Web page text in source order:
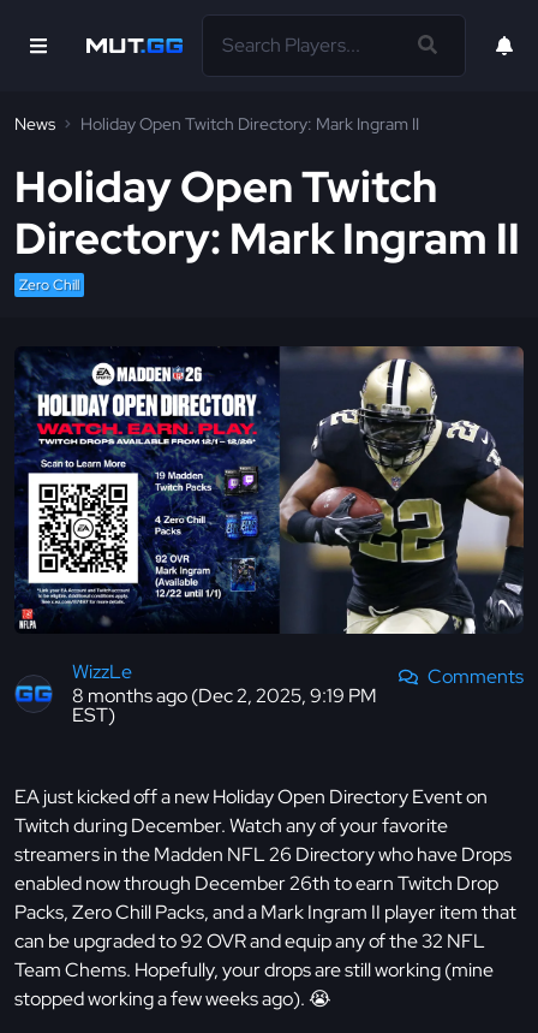
News Holiday Open Twitch Directory: Mark Ingram II
Holiday Open Twitch
Directory: Mark Ingram II
Zero Chill
WizzLe
8 months ago (Dec 2, 2025, 9:19 PM
EST)
Comments
EA just kicked off a new Holiday Open Directory Event on
Twitch during December. Watch any of your favorite
streamers in the Madden NFL 26 Directory who have Drops
enabled now through December 26th to earn Twitch Drop
Packs, Zero Chill Packs, and a Mark Ingram II player item that
can be upgraded to 92 OVR and equip any of the 32 NFL
Team Chems. Hopefully, your drops are still working (mine
stopped working a few weeks ago). 😭